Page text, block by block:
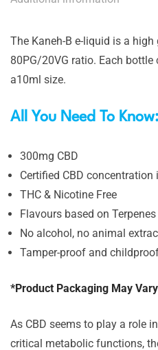
The Kaneh-B e-liquid is a
80PG/20VG ratio. Each
a10ml size.
All You Need To Know:
300mg CBD
Certified CBD
THC & Nicotine Free
Flavours based on Terpenes
No alcohol, no animal
Tamper-proof and
*Product Packaging May Vary
As CBD seems to play a role
critical metabolic functions,